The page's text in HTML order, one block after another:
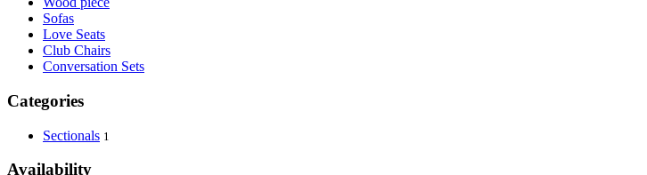
Sofas
Love Seats
Club Chairs
Conversation Sets
Categories
Sectionals 1
Availability